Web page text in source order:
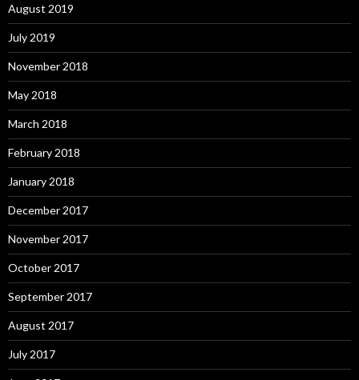
August 2019
July 2019
November 2018
May 2018
March 2018
February 2018
January 2018
December 2017
November 2017
October 2017
September 2017
August 2017
July 2017